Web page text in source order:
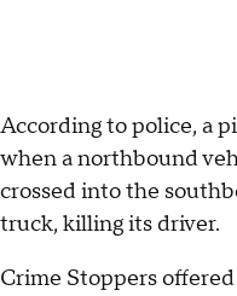
According to police, a
when a northbound
crossed into the
truck, killing its driver.
Crime Stoppers